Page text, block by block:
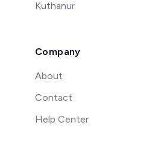
Company
About
Contact